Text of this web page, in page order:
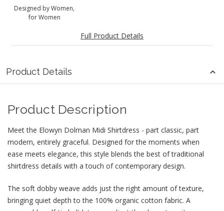
Designed by Women,
for Women
Full Product Details
Product Details
Product Description
Meet the Elowyn Dolman Midi Shirtdress - part classic, part
modern, entirely graceful. Designed for the moments when
ease meets elegance, this style blends the best of traditional
shirtdress details with a touch of contemporary design.
The soft dobby weave adds just the right amount of texture,
bringing quiet depth to the 100% organic cotton fabric. A